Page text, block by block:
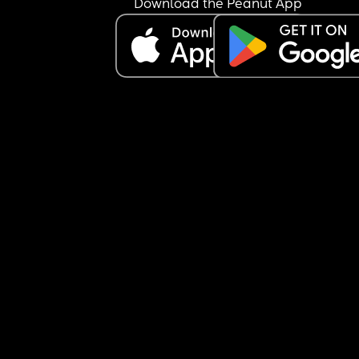
Download the Peanut App